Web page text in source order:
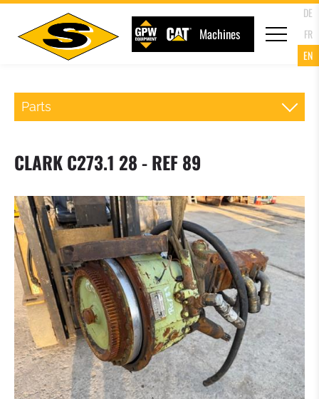
Machines
DE
FR
EN
Parts
LOADER BUCKET
4 IN 1 MULTIPURPOSE BUCKET
HIGH TIP BUCKET
SWEEPER
SNOW BLADE
CLARK C273.1 28 - REF 89